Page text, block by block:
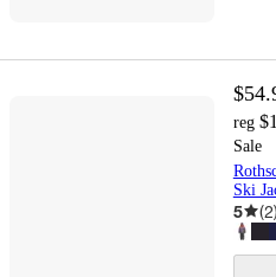
reg
Sale
Ski
5 (2)